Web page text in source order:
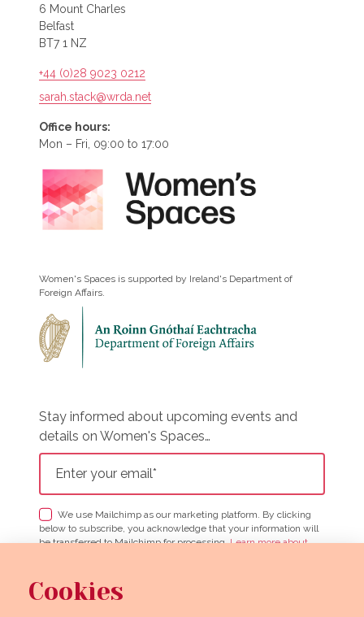
6 Mount Charles
Belfast
BT7 1 NZ
+44 (0)28 9023 0212
sarah.stack@wrda.net
Office hours:
Mon – Fri, 09:00 to 17:00
Women's Spaces is supported by Ireland's Department of
Foreign Affairs.
Stay informed about upcoming events and
details on Women's Spaces…
We use Mailchimp as our marketing platform. By clicking
below to subscribe, you acknowledge that your information will
be transferred to Mailchimp for processing.Learn more about
Cookies